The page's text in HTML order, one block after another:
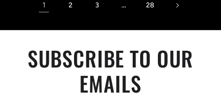
1 2 3 … 28
SUBSCRIBE TO OUR
EMAILS